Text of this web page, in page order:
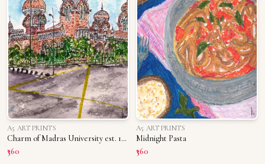
A5 ART PRINTS
Charm of Madras University est. 1800s
₹360
A5 ART PRINTS
Midnight Pasta
₹360